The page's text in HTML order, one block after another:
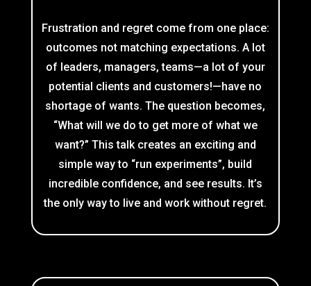
Frustration and regret come from one place:
outcomes not matching expectations. A lot
of leaders, managers, teams—a lot of your
potential clients and customers!—have no
shortage of wants. The question becomes,
“What will we do to get more of what we
want?” This talk creates an exciting and
simple way to “run experiments”, build
incredible confidence, and see results. It’s
the only way to live and work without regret.